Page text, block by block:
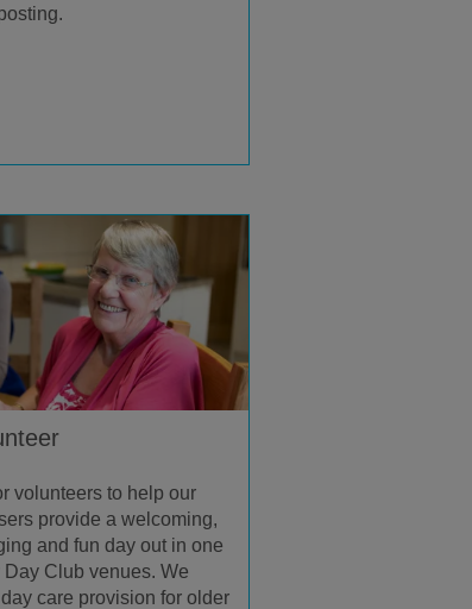
volunteers to help our
provide a welcoming,
and fun day out in one
Club venues. We
care provision for older